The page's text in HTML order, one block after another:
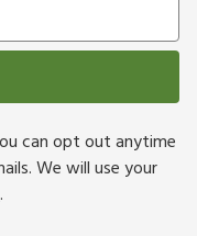
can opt out anytime
We will use your
.